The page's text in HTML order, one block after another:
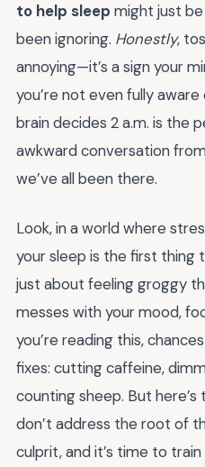
to help sleep might just
been ignoring. Honestly,
annoying—it’s a sign your
you’re not even fully
brain decides 2 a.m. is the
awkward conversation
we’ve all been there.
Look, in a world where
your sleep is the first thing
just about feeling groggy
messes with your mood,
you’re reading this,
fixes: cutting caffeine,
counting sheep. But
don’t address the root of
culprit, and it’s time to